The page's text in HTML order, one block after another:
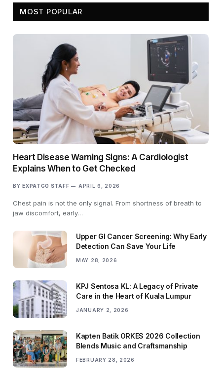
MOST POPULAR
Heart Disease Warning Signs: A Cardiologist
Explains When to Get Checked
BY EXPATGO STAFF APRIL 6, 2026
Chest pain is not the only signal. From shortness of breath to
jaw discomfort, early…
Upper GI Cancer Screening: Why Early
Detection Can Save Your Life
MAY 28, 2026
KPJ Sentosa KL: A Legacy of Private
Care in the Heart of Kuala Lumpur
JANUARY 2, 2026
Kapten Batik ORKES 2026 Collection
Blends Music and Craftsmanship
FEBRUARY 28, 2026